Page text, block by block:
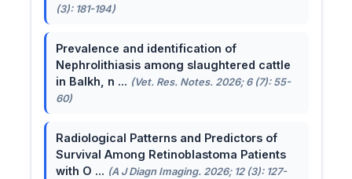
(3): 181-194)
Prevalence and identification of
Nephrolithiasis among slaughtered cattle
in Balkh, n ... (Vet. Res. Notes. 2026; 6 (7): 55-
60)
Radiological Patterns and Predictors of
Survival Among Retinoblastoma Patients
with O ... (A J Diagn Imaging. 2026; 12 (3): 127-